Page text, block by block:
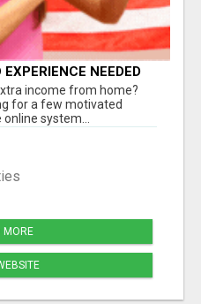
NEEDED
income from home?
for a few motivated
system...
MORE